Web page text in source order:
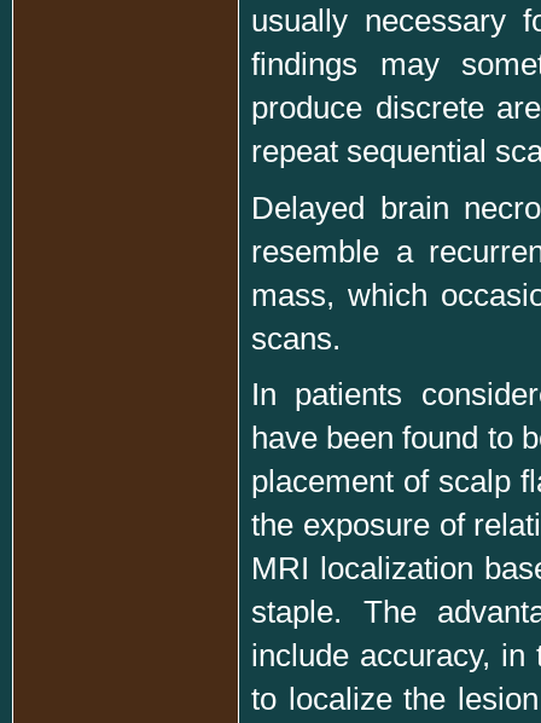
usually necessary
findings may
produce discrete
repeat sequential
Delayed brain
resemble a
mass, which
scans.
In patients
have been found to
placement of scalp
the exposure of
MRI localization
staple. The
include accuracy,
to localize the